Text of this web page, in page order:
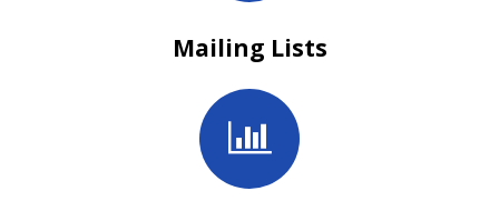
Mailing Lists